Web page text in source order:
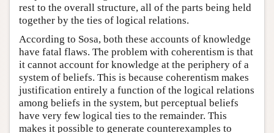
rest to the overall structure, all of the parts being held
together by the ties of logical relations.
According to Sosa, both these accounts of knowledge
have fatal flaws. The problem with coherentism is that
it cannot account for knowledge at the periphery of a
system of beliefs. This is because coherentism makes
justification entirely a function of the logical relations
among beliefs in the system, but perceptual beliefs
have very few logical ties to the remainder. This
makes it possible to generate counterexamples to